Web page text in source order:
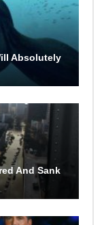
Absolutely
And Sank